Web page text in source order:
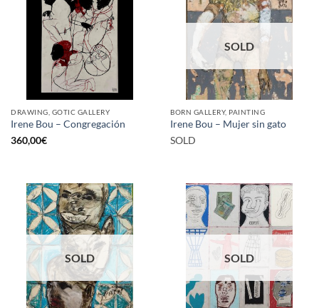
DRAWING, GOTIC GALLERY
Irene Bou – Congregación
360,00€
SOLD
BORN GALLERY, PAINTING
Irene Bou – Mujer sin gato
SOLD
SOLD SOLD